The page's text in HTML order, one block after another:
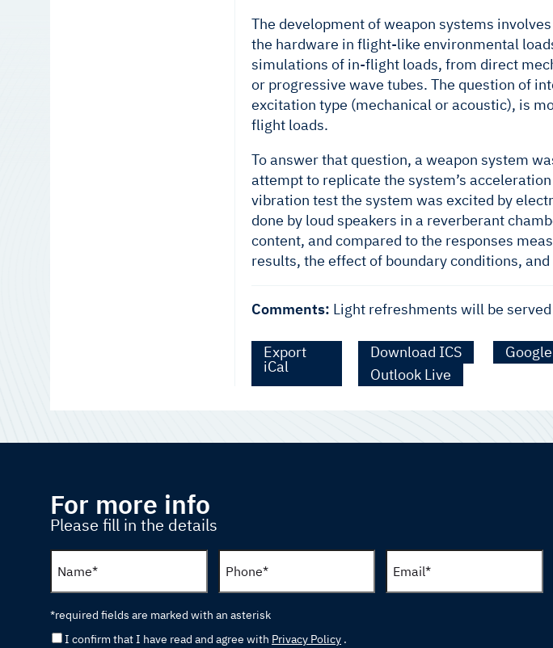
The development of weapon systems
the hardware in flight-like environmental
simulations of in-flight loads, from direct
or progressive wave tubes. The question of
excitation type (mechanical or acoustic), is
flight loads.
To answer that question, a weapon system
attempt to replicate the system’s
vibration test the system was excited by
done by loud speakers in a reverberant
content, and compared to the responses
results, the effect of boundary conditions,
Comments: Light refreshments will be
Export
iCal
Download ICS
Outlook Live
For more info
Please fill in the details
I confirm that I have read and agree with Privacy Policy .
*required fields are marked with an asterisk